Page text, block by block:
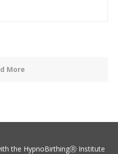
More
the HypnoBirthingⓇ Institute